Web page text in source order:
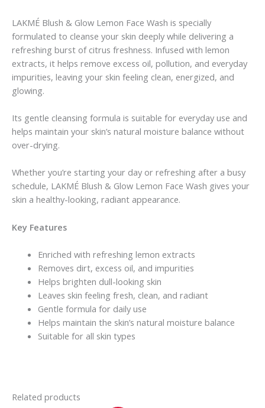
LAKMÉ Blush & Glow Lemon Face Wash is specially
formulated to cleanse your skin deeply while delivering a
refreshing burst of citrus freshness. Infused with lemon
extracts, it helps remove excess oil, pollution, and everyday
impurities, leaving your skin feeling clean, energized, and
glowing.
Its gentle cleansing formula is suitable for everyday use and
helps maintain your skin’s natural moisture balance without
over-drying.
Whether you’re starting your day or refreshing after a busy
schedule, LAKMÉ Blush & Glow Lemon Face Wash gives your
skin a healthy-looking, radiant appearance.
Key Features
Enriched with refreshing lemon extracts
Removes dirt, excess oil, and impurities
Helps brighten dull-looking skin
Leaves skin feeling fresh, clean, and radiant
Gentle formula for daily use
Helps maintain the skin’s natural moisture balance
Suitable for all skin types
Related products